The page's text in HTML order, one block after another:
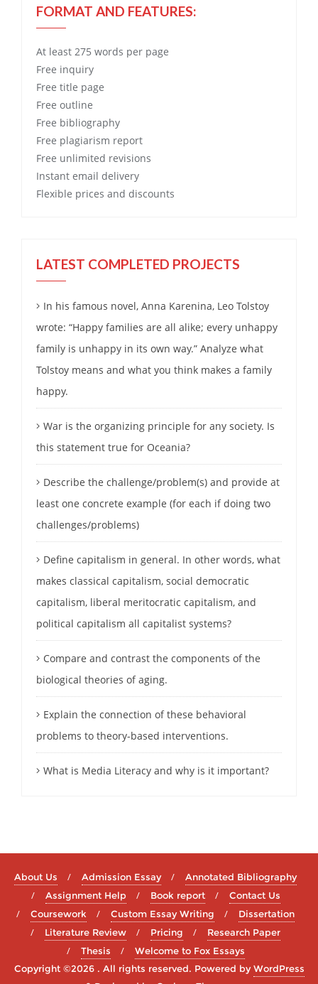
FORMAT AND FEATURES:
At least 275 words per page
Free inquiry
Free title page
Free outline
Free bibliography
Free plagiarism report
Free unlimited revisions
Instant email delivery
Flexible prices and discounts
LATEST COMPLETED PROJECTS
In his famous novel, Anna Karenina, Leo Tolstoy
wrote: “Happy families are all alike; every unhappy
family is unhappy in its own way.” Analyze what
Tolstoy means and what you think makes a family
happy.
War is the organizing principle for any society. Is
this statement true for Oceania?
Describe the challenge/problem(s) and provide at
least one concrete example (for each if doing two
challenges/problems)
Define capitalism in general. In other words, what
makes classical capitalism, social democratic
capitalism, liberal meritocratic capitalism, and
political capitalism all capitalist systems?
Compare and contrast the components of the
biological theories of aging.
Explain the connection of these behavioral
problems to theory-based interventions.
What is Media Literacy and why is it important?
About Us Admission Essay
Annotated Bibliography
Assignment Help
Book report
Contact Us
Coursework
Custom Essay Writing
Dissertation
Literature Review
Pricing
Research Paper
Thesis
Welcome to Fox Essays
Copyright ©2026 . All rights reserved. Powered byWordPress